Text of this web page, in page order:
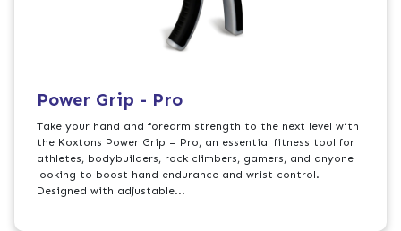
Power Grip - Pro
Take your hand and forearm strength to the next level with
the Koxtons Power Grip – Pro, an essential fitness tool for
athletes, bodybuilders, rock climbers, gamers, and anyone
looking to boost hand endurance and wrist control.
Designed with adjustable...